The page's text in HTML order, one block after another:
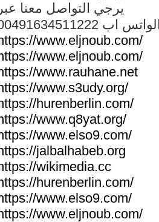
يرجي التواصل معنا عبر
الواتس اب
www.eljnoub.com/
www.eljnoub.com/
www.rauhane.net
www.s3udy.org/
hurenberlin.com/
www.q8yat.org/
www.elso9.com/
jalbalhabeb.org
wikimedia.cc
hurenberlin.com/
www.elso9.com/
www.eljnoub.com/